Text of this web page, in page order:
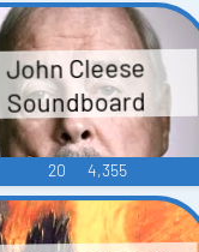
John Cleese
Soundboard
20 4,355